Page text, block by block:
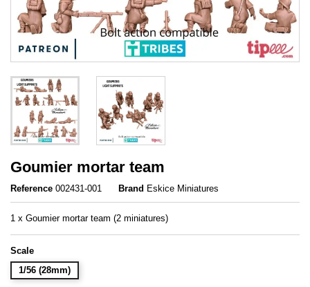
Goumier mortar team
Reference 002431-001 Brand Eskice Miniatures
1 x Goumier mortar team (2 miniatures)
Scale
1/56 (28mm)